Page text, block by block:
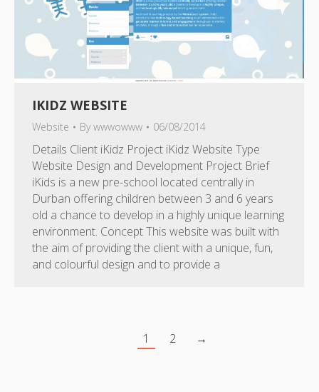
IKIDZ WEBSITE
Website Bywwwowww 06/08/2014
Details Client iKidz Project iKidz Website Type
Website Design and Development Project Brief
iKids is a new pre-school located centrally in
Durban offering children between 3 and 6 years
old a chance to develop in a highly unique learning
environment. Concept This website was built with
the aim of providing the client with a unique, fun,
and colourful design and to provide a
1 2 →